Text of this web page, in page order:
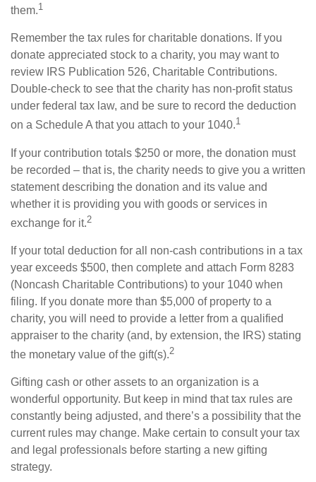
them.1
Remember the tax rules for charitable donations. If you
donate appreciated stock to a charity, you may want to
review IRS Publication 526, Charitable Contributions.
Double-check to see that the charity has non-profit status
under federal tax law, and be sure to record the deduction
on a Schedule A that you attach to your 1040.1
If your contribution totals $250 or more, the donation must
be recorded – that is, the charity needs to give you a written
statement describing the donation and its value and
whether it is providing you with goods or services in
exchange for it.2
If your total deduction for all non-cash contributions in a tax
year exceeds $500, then complete and attach Form 8283
(Noncash Charitable Contributions) to your 1040 when
filing. If you donate more than $5,000 of property to a
charity, you will need to provide a letter from a qualified
appraiser to the charity (and, by extension, the IRS) stating
the monetary value of the gift(s).2
Gifting cash or other assets to an organization is a
wonderful opportunity. But keep in mind that tax rules are
constantly being adjusted, and there’s a possibility that the
current rules may change. Make certain to consult your tax
and legal professionals before starting a new gifting
strategy.